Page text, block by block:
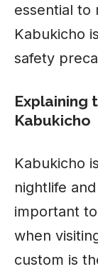
essential to
Kabukicho
safety
Explaining
Kabukicho
Kabukicho
nightlife
important
when
custom is